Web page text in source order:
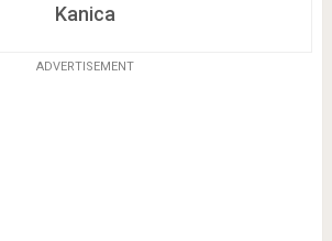
Kanica
ADVERTISEMENT